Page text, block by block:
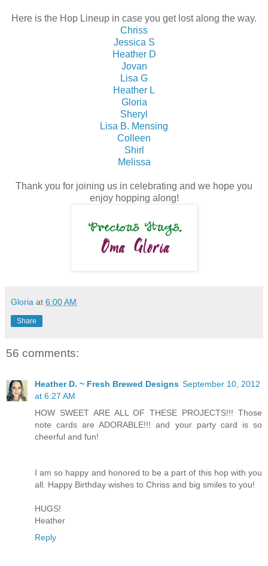
Here is the Hop Lineup in case you get lost along the way.
Chriss
Jessica S
Heather D
Jovan
Lisa G
Heather L
Gloria
Sheryl
Lisa B. Mensing
Colleen
Shirl
Melissa
Thank you for joining us in celebrating and we hope you
enjoy hopping along!
Gloria at 6:00 AM
Share
56 comments:
Heather D. ~ Fresh Brewed Designs September 10, 2012
at 6:27 AM
HOW SWEET ARE ALL OF THESE PROJECTS!!! Those
note cards are ADORABLE!!! and your party card is so
cheerful and fun!
I am so happy and honored to be a part of this hop with you
all. Happy Birthday wishes to Chriss and big smiles to you!
HUGS!
Heather
Reply